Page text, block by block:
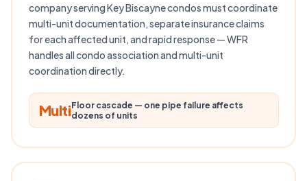
company serving Key Biscayne condos must coordinate
multi-unit documentation, separate insurance claims
for each affected unit, and rapid response — WFR
handles all condo association and multi-unit
coordination directly.
MultiFloor cascade — one pipe failure affects
dozens of units